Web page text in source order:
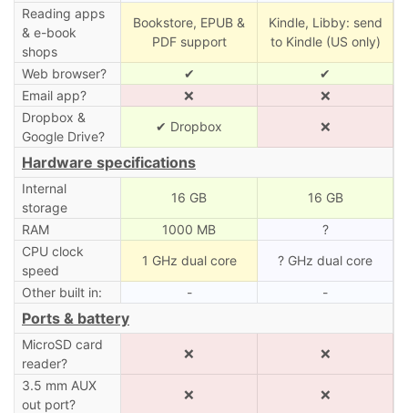
Reading apps
& e-book
shops
Bookstore, EPUB &
PDF support
Kindle, Libby: send
to Kindle (US only)
Web browser? ✔
✔
Email app?
❌
❌
Dropbox &
Google Drive?
✔ Dropbox ❌
Hardware specifications
Internal
storage
16 GB 16 GB
RAM 1000 MB
?
CPU clock
speed
1 GHz dual core ? GHz dual core
Other built in: - -
Ports & battery
MicroSD card
reader?
❌ ❌
3.5 mm AUX
out port?
❌ ❌